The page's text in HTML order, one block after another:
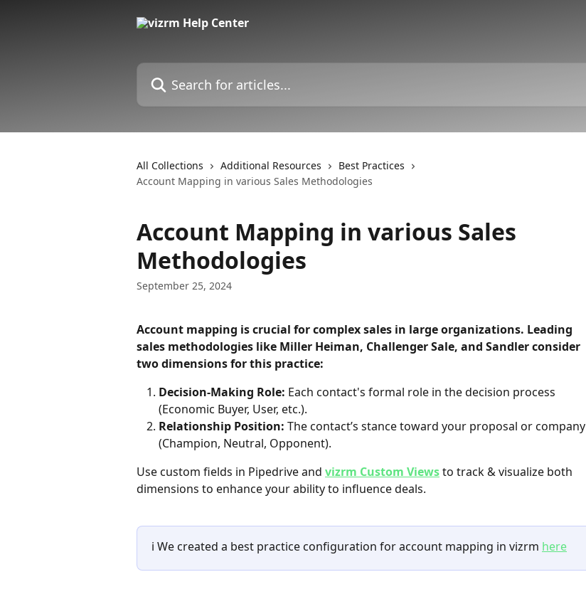
Search for articles...
All Collections Additional Resources
Best Practices
Account Mapping in various Sales Methodologies
Account Mapping in various Sales
Methodologies
September 25, 2024
Account mapping is crucial for complex sales in large organizations. Leading
sales methodologies like Miller Heiman, Challenger Sale, and Sandler consider
two dimensions for this practice:
Decision-Making Role: Each contact's formal role in the decision process
(Economic Buyer, User, etc.).
Relationship Position: The contact’s stance toward your proposal or company
(Champion, Neutral, Opponent).
Use custom fields in Pipedrive and vizrm Custom Views to track & visualize both
dimensions to enhance your ability to influence deals.
ℹ️ We created a best practice configuration for account mapping in vizrm here